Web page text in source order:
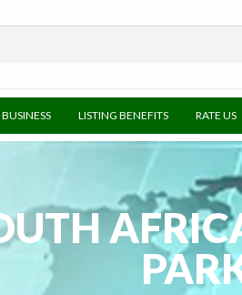
LISTING BENEFITS RATE US